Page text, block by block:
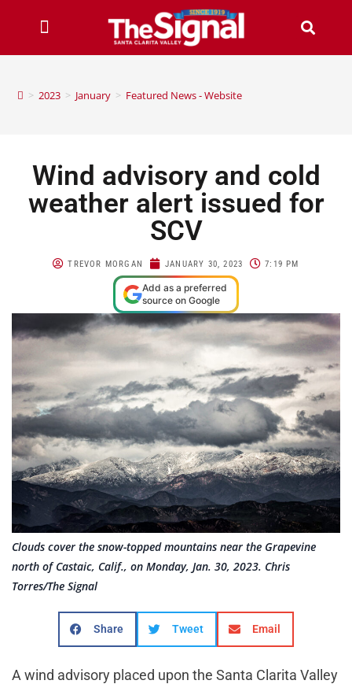
> 2023 > January > Featured News - Website
Wind advisory and cold
weather alert issued for
SCV
TREVOR MORGAN JANUARY 30, 2023 7:19 PM
Add as a preferred
source on Google
Clouds cover the snow-topped mountains near the Grapevine
north of Castaic, Calif., on Monday, Jan. 30, 2023. Chris
Torres/The Signal
Share Tweet Email
A wind advisory placed upon the Santa Clarita Valley